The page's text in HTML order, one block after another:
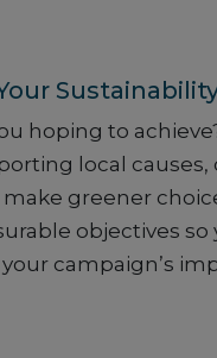
hoping to
local causes,
greener
objectives so
campaign’s